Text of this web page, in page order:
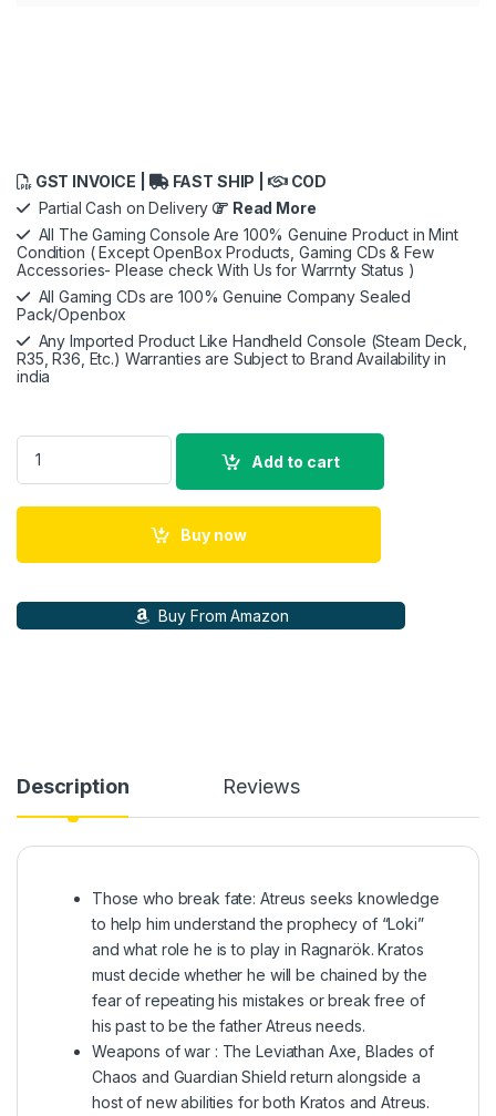
GST INVOICE | FAST SHIP |
COD
Partial Cash on Delivery
Read More
All The Gaming Console Are 100% Genuine Product in Mint
Condition ( Except OpenBox Products, Gaming CDs & Few
Accessories- Please check With Us for Warrnty Status )
All Gaming CDs are 100% Genuine Company Sealed
Pack/Openbox
Any Imported Product Like Handheld Console (Steam Deck,
R35, R36, Etc.) Warranties are Subject to Brand Availability in
india
Sony God Of War Ragnarok | Standard Edition | PS5 Game
Add to cart
Buy now
Buy From Amazon
Description Reviews
Those who break fate: Atreus seeks knowledge
to help him understand the prophecy of “Loki”
and what role he is to play in Ragnarök. Kratos
must decide whether he will be chained by the
fear of repeating his mistakes or break free of
his past to be the father Atreus needs.
Weapons of war : The Leviathan Axe, Blades of
Chaos and Guardian Shield return alongside a
host of new abilities for both Kratos and Atreus.